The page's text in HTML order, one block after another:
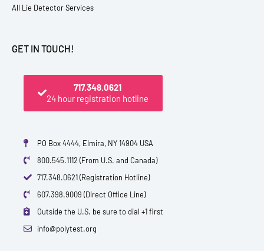
All Lie Detector Services
GET IN TOUCH!
717.348.0621
24 hour registration hotline
PO Box 4444, Elmira, NY 14904 USA
800.545.1112 (From U.S. and Canada)
717.348.0621 (Registration Hotline)
607.398.9009 (Direct Office Line)
Outside the U.S. be sure to dial +1 first
info@polytest.org